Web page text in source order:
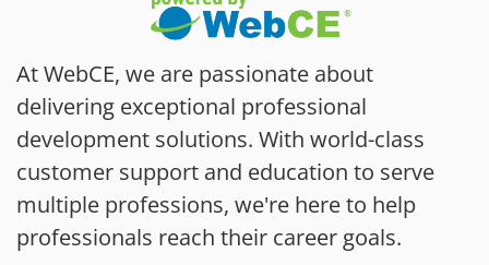
At WebCE, we are passionate about
delivering exceptional professional
development solutions. With world-class
customer support and education to serve
multiple professions, we're here to help
professionals reach their career goals.